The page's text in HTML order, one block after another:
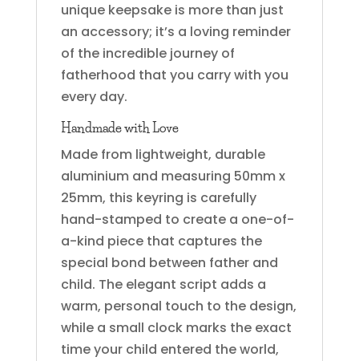
unique keepsake is more than just
an accessory; it’s a loving reminder
of the incredible journey of
fatherhood that you carry with you
every day.
Handmade with Love
Made from lightweight, durable
aluminium and measuring 50mm x
25mm, this keyring is carefully
hand-stamped to create a one-of-
a-kind piece that captures the
special bond between father and
child. The elegant script adds a
warm, personal touch to the design,
while a small clock marks the exact
time your child entered the world,